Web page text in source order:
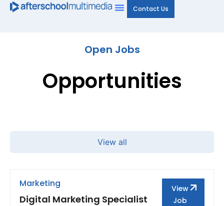
Contact Us
Open Jobs
Opportunities
View all
Marketing
Digital Marketing Specialist
View
Job